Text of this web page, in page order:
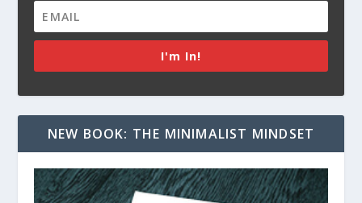
I'm In!
NEW BOOK: THE MINIMALIST MINDSET